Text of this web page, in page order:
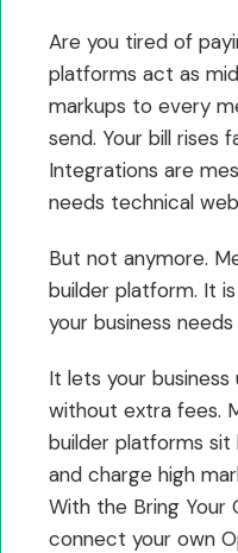
Are you tired of
platforms act as
markups to every
send. Your bill rises
Integrations are
needs technical
But not anymore.
builder platform. It
your business
It lets your
without extra fees.
builder platforms
and charge high
With the Bring Your
connect your own